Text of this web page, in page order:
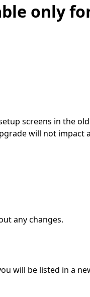
only
screens in the
will not impact
any changes.
will be listed in a